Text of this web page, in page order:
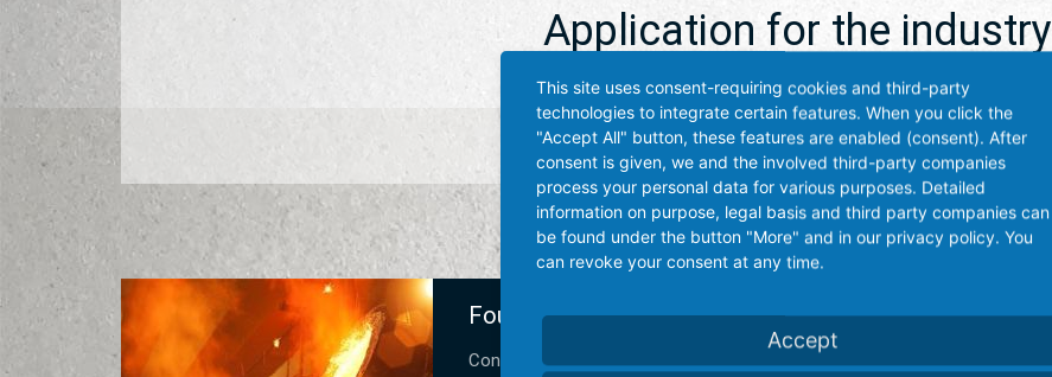
Application for the industry
Our products are used by various industries worldwide.
Foundry-Industry
Construction and isolation of
This site uses consent-requiring cookies and third-party
technologies to integrate certain features. When you click the
"Accept All" button, these features are enabled (consent). After
consent is given, we and the involved third-party companies
process your personal data for various purposes. Detailed
information on purpose, legal basis and third party companies can
be found under the button "More" and in our privacy policy. You
can revoke your consent at any time.
Accept